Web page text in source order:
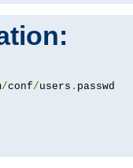
/conf/users .